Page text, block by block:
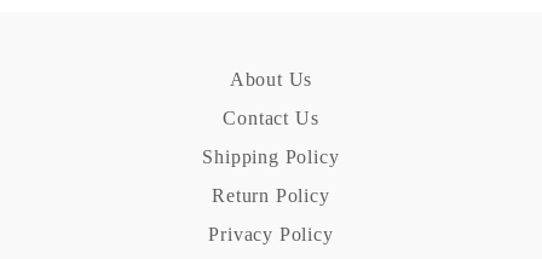
About Us
Contact Us
Shipping Policy
Return Policy
Privacy Policy